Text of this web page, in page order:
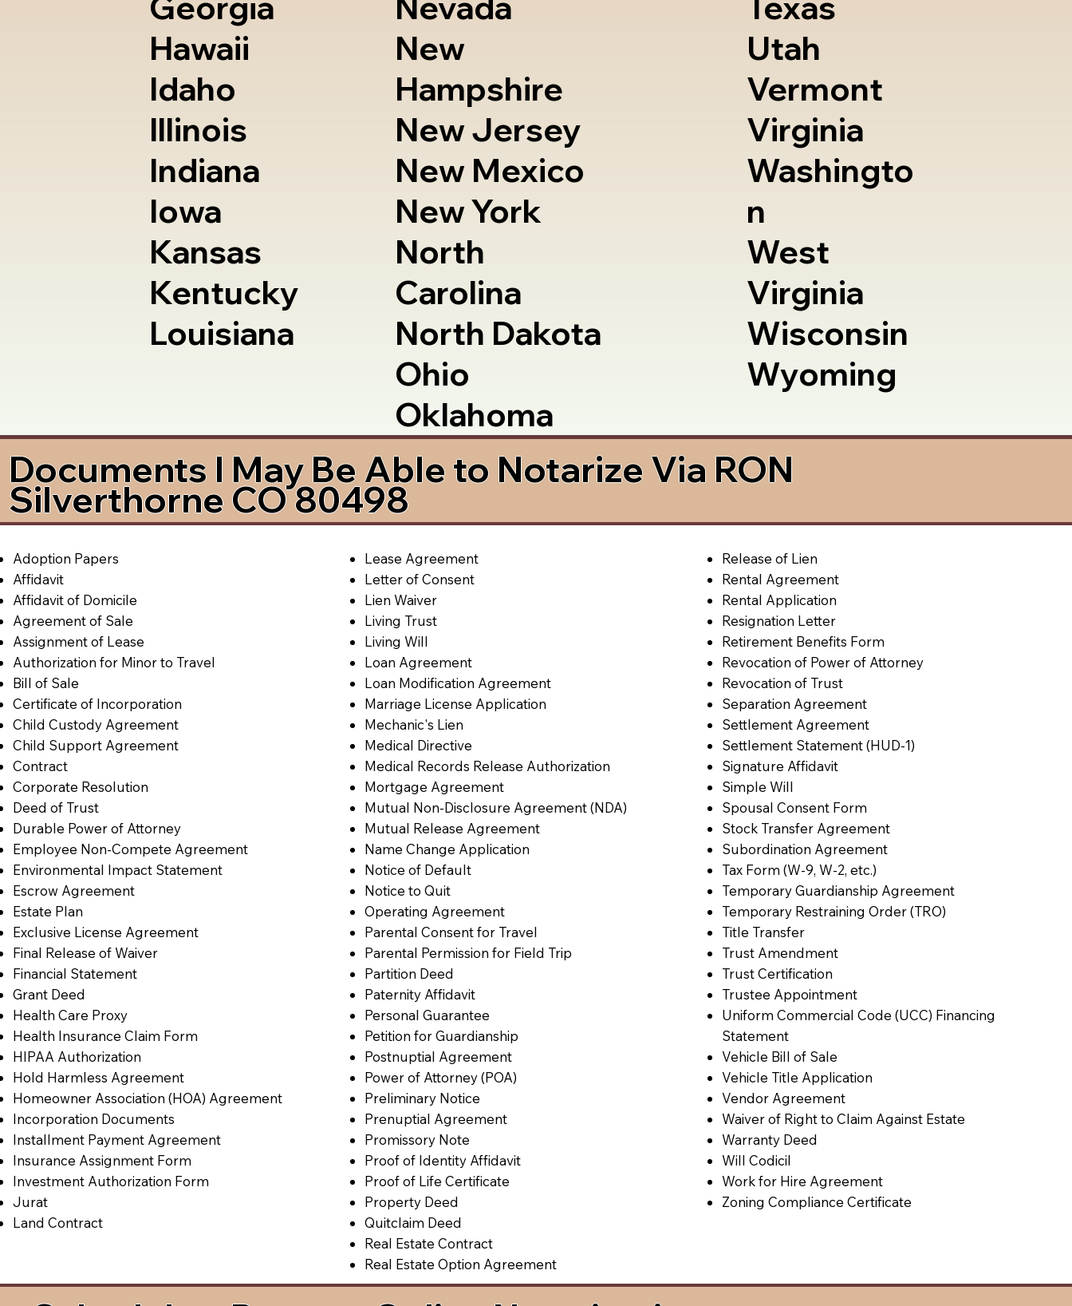
Hawaii
Idaho
Illinois
Indiana
Iowa
Kansas
Kentucky
Louisiana
New
Hampshire
New Jersey
New Mexico
New York
North
Carolina
North Dakota
Ohio
Oklahoma
Utah
Vermont
Virginia
Washingto
n
West
Virginia
Wisconsin
Wyoming
Documents I May Be Able to Notarize Via RON
Silverthorne CO 80498
Adoption Papers
Affidavit
Affidavit of Domicile
Agreement of Sale
Assignment of Lease
Authorization for Minor to Travel
Bill of Sale
Certificate of Incorporation
Child Custody Agreement
Child Support Agreement
Contract
Corporate Resolution
Deed of Trust
Durable Power of Attorney
Employee Non-Compete Agreement
Environmental Impact Statement
Escrow Agreement
Estate Plan
Exclusive License Agreement
Final Release of Waiver
Financial Statement
Grant Deed
Health Care Proxy
Health Insurance Claim Form
HIPAA Authorization
Hold Harmless Agreement
Homeowner Association (HOA) Agreement
Incorporation Documents
Installment Payment Agreement
Insurance Assignment Form
Investment Authorization Form
Jurat
Land Contract
Lease Agreement
Letter of Consent
Lien Waiver
Living Trust
Living Will
Loan Agreement
Loan Modification Agreement
Marriage License Application
Mechanic's Lien
Medical Directive
Medical Records Release Authorization
Mortgage Agreement
Mutual Non-Disclosure Agreement (NDA)
Mutual Release Agreement
Name Change Application
Notice of Default
Notice to Quit
Operating Agreement
Parental Consent for Travel
Parental Permission for Field Trip
Partition Deed
Paternity Affidavit
Personal Guarantee
Petition for Guardianship
Postnuptial Agreement
Power of Attorney (POA)
Preliminary Notice
Prenuptial Agreement
Promissory Note
Proof of Identity Affidavit
Proof of Life Certificate
Property Deed
Quitclaim Deed
Real Estate Contract
Real Estate Option Agreement
Release of Lien
Rental Agreement
Rental Application
Resignation Letter
Retirement Benefits Form
Revocation of Power of Attorney
Revocation of Trust
Separation Agreement
Settlement Agreement
Settlement Statement (HUD-1)
Signature Affidavit
Simple Will
Spousal Consent Form
Stock Transfer Agreement
Subordination Agreement
Tax Form (W-9, W-2, etc.)
Temporary Guardianship Agreement
Temporary Restraining Order (TRO)
Title Transfer
Trust Amendment
Trust Certification
Trustee Appointment
Uniform Commercial Code (UCC) Financing
Statement
Vehicle Bill of Sale
Vehicle Title Application
Vendor Agreement
Waiver of Right to Claim Against Estate
Warranty Deed
Will Codicil
Work for Hire Agreement
Zoning Compliance Certificate